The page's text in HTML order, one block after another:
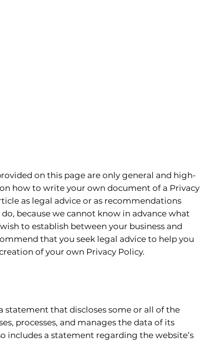
on this page are only general and high-
how to write your own document of a Privacy
as legal advice or as recommendations
because we cannot know in advance what
to establish between your business and
that you seek legal advice to help you
of your own Privacy Policy.
statement that discloses some or all of the
processes, and manages the data of its
includes a statement regarding the website’s